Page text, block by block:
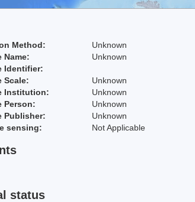
Method:
Unknown
Name:
Unknown
Identifier:
Scale:
Unknown
Institution:
Unknown
Person:
Unknown
Publisher:
Unknown
sensing:
Not Applicable
status